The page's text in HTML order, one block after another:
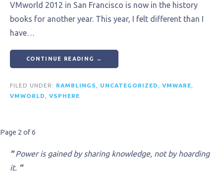
VMworld 2012 in San Francisco is now in the history
books for another year. This year, I felt different than I
have…
CONTINUE READING →
FILED UNDER: RAMBLINGS UNCATEGORIZED VMWARE
VMWORLD
VSPHERE
Post
Page 2 of 6
"Power is gained by sharing knowledge, not by hoarding
it. "